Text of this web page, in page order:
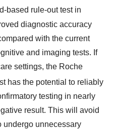
based rule-out test in
diagnostic accuracy
with the current
and imaging tests. If
settings, the Roche
has the potential to reliably
testing in nearly
result. This will avoid
undergo unnecessary